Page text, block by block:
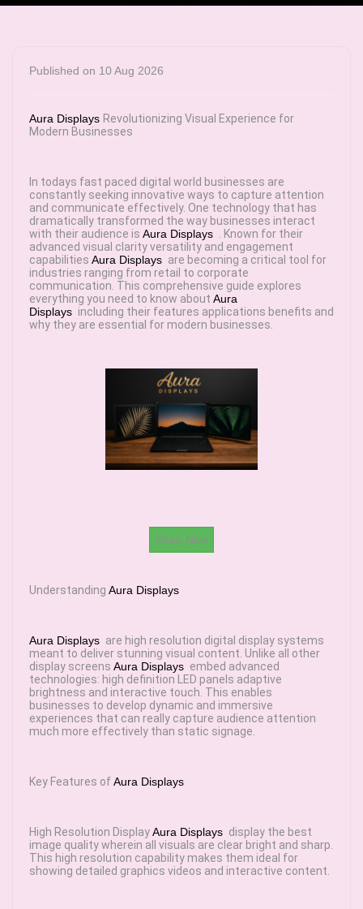
Published on 10 Aug 2026
Aura Displays Revolutionizing Visual Experience for
Modern Businesses
In todays fast paced digital world businesses are
constantly seeking innovative ways to capture attention
and communicate effectively. One technology that has
dramatically transformed the way businesses interact
with their audience is Aura Displays
. Known for their
advanced visual clarity versatility and engagement
capabilities Aura Displays are becoming a critical tool for
industries ranging from retail to corporate
communication. This comprehensive guide explores
everything you need to know about Aura
Displays including their features applications benefits and
why they are essential for modern businesses.
Shop Now
Understanding Aura Displays
Aura Displays are high resolution digital display systems
meant to deliver stunning visual content. Unlike all other
display screens Aura Displays embed advanced
technologies: high definition LED panels adaptive
brightness and interactive touch. This enables
businesses to develop dynamic and immersive
experiences that can really capture audience attention
much more effectively than static signage.
Key Features ofAura Displays
High Resolution DisplayAura Displays display the best
image quality wherein all visuals are clear bright and sharp.
This high resolution capability makes them ideal for
showing detailed graphics videos and interactive content.